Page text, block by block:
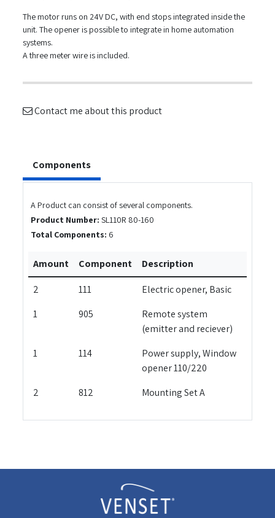
The motor runs on 24V DC, with end stops integrated inside the
unit. The opener is possible to integrate in home automation
systems.
A three meter wire is included.
Contact me about this product
Components
A Product can consist of several components.
Product Number: SL110R 80-160
Total Components: 6
Amount Component
Description
2
111
Electric opener, Basic
1
905
Remote system
(emitter and reciever)
1
114
Power supply, Window
opener 110/220
2
812 Mounting Set A